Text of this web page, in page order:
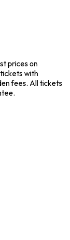
prices on
with
fees. All tickets